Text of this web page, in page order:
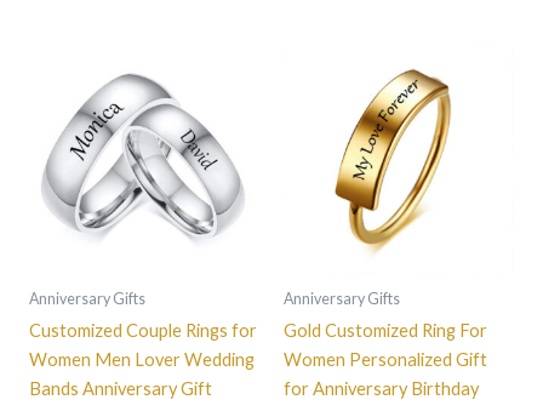
Anniversary Gifts
Customized Couple Rings for
Women Men Lover Wedding
Bands Anniversary Gift
multiple
variants.
The
options
chosen
on
the
Anniversary Gifts
Gold Customized Ring For
Women Personalized Gift
for Anniversary Birthday
chosen
on
the